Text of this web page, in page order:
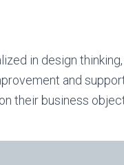
in design
and
their business